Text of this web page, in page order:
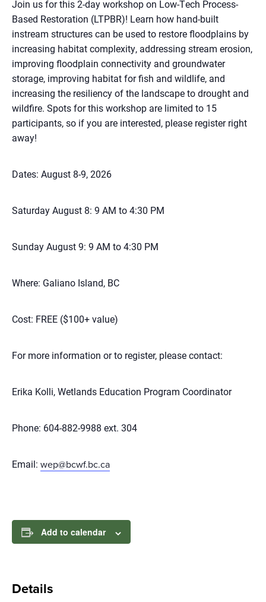
Join us for this 2-day workshop on Low-Tech Process-
Based Restoration (LTPBR)! Learn how hand-built
instream structures can be used to restore floodplains by
increasing habitat complexity, addressing stream erosion,
improving floodplain connectivity and groundwater
storage, improving habitat for fish and wildlife, and
increasing the resiliency of the landscape to drought and
wildfire. Spots for this workshop are limited to 15
participants, so if you are interested, please register right
away!
Dates: August 8-9, 2026
Saturday August 8: 9 AM to 4:30 PM
Sunday August 9: 9 AM to 4:30 PM
Where: Galiano Island, BC
Cost: FREE ($100+ value)
For more information or to register, please contact:
Erika Kolli, Wetlands Education Program Coordinator
Phone: 604-882-9988 ext. 304
Email: wep@bcwf.bc.ca
Add to calendar
Details